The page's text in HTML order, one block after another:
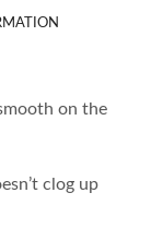
on the
clog up